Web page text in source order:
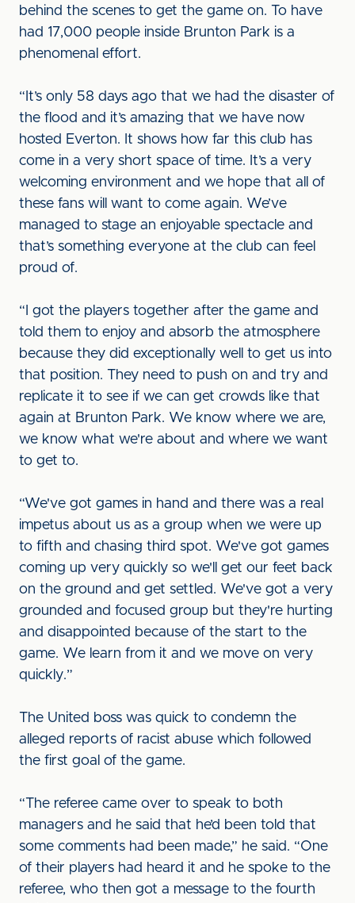
behind the scenes to get the game on. To have
had 17,000 people inside Brunton Park is a
phenomenal effort.
“It’s only 58 days ago that we had the disaster of
the flood and it’s amazing that we have now
hosted Everton. It shows how far this club has
come in a very short space of time. It’s a very
welcoming environment and we hope that all of
these fans will want to come again. We’ve
managed to stage an enjoyable spectacle and
that’s something everyone at the club can feel
proud of.
“I got the players together after the game and
told them to enjoy and absorb the atmosphere
because they did exceptionally well to get us into
that position. They need to push on and try and
replicate it to see if we can get crowds like that
again at Brunton Park. We know where we are,
we know what we're about and where we want
to get to.
“We've got games in hand and there was a real
impetus about us as a group when we were up
to fifth and chasing third spot. We've got games
coming up very quickly so we'll get our feet back
on the ground and get settled. We've got a very
grounded and focused group but they're hurting
and disappointed because of the start to the
game. We learn from it and we move on very
quickly.”
The United boss was quick to condemn the
alleged reports of racist abuse which followed
the first goal of the game.
“The referee came over to speak to both
managers and he said that he’d been told that
some comments had been made,” he said. “One
of their players had heard it and he spoke to the
referee, who then got a message to the fourth